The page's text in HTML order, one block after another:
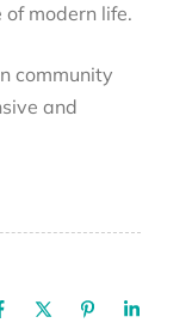
modern life.
community
and